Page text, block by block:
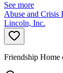
See more
Abuse and Crisis
Lincoln, Inc.
Friendship